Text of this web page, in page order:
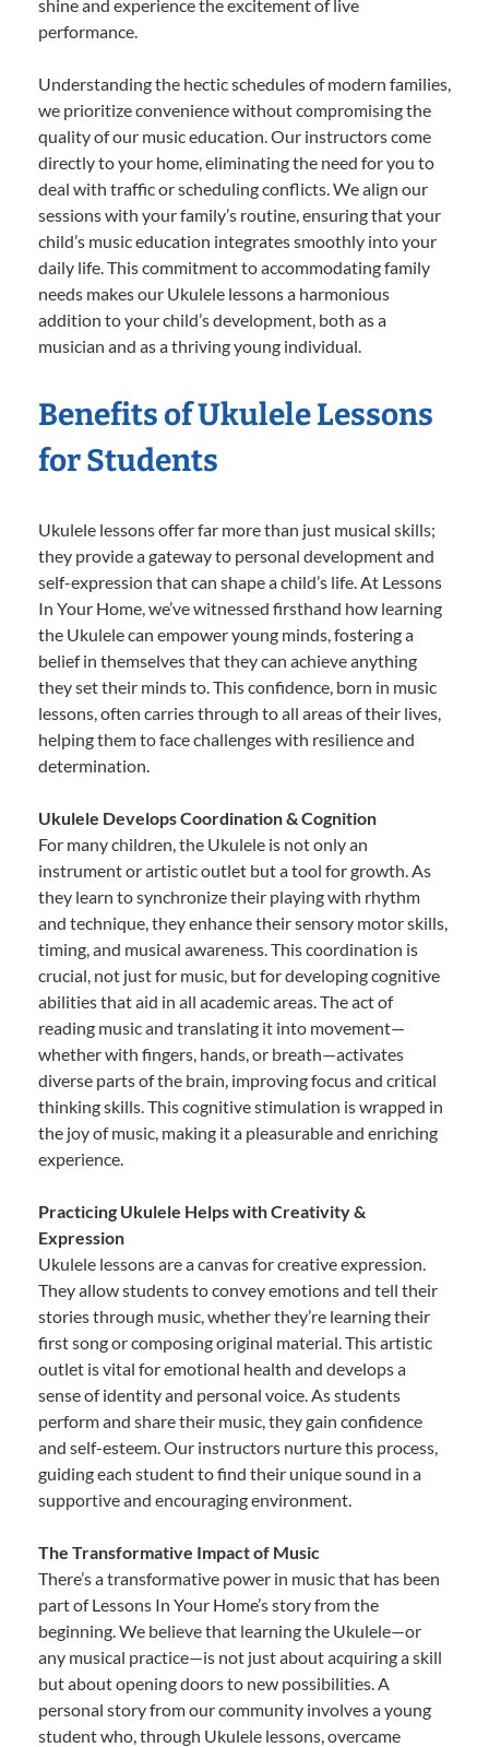
shine and experience the excitement of live
performance.
Understanding the hectic schedules of modern families,
we prioritize convenience without compromising the
quality of our music education. Our instructors come
directly to your home, eliminating the need for you to
deal with traffic or scheduling conflicts. We align our
sessions with your family’s routine, ensuring that your
child’s music education integrates smoothly into your
daily life. This commitment to accommodating family
needs makes our Ukulele lessons a harmonious
addition to your child’s development, both as a
musician and as a thriving young individual.
Benefits of Ukulele Lessons
for Students
Ukulele lessons offer far more than just musical skills;
they provide a gateway to personal development and
self-expression that can shape a child’s life. At Lessons
In Your Home, we’ve witnessed firsthand how learning
the Ukulele can empower young minds, fostering a
belief in themselves that they can achieve anything
they set their minds to. This confidence, born in music
lessons, often carries through to all areas of their lives,
helping them to face challenges with resilience and
determination.
Ukulele Develops Coordination & Cognition
For many children, the Ukulele is not only an
instrument or artistic outlet but a tool for growth. As
they learn to synchronize their playing with rhythm
and technique, they enhance their sensory motor skills,
timing, and musical awareness. This coordination is
crucial, not just for music, but for developing cognitive
abilities that aid in all academic areas. The act of
reading music and translating it into movement—
whether with fingers, hands, or breath—activates
diverse parts of the brain, improving focus and critical
thinking skills. This cognitive stimulation is wrapped in
the joy of music, making it a pleasurable and enriching
experience.
Practicing Ukulele Helps with Creativity &
Expression
Ukulele lessons are a canvas for creative expression.
They allow students to convey emotions and tell their
stories through music, whether they’re learning their
first song or composing original material. This artistic
outlet is vital for emotional health and develops a
sense of identity and personal voice. As students
perform and share their music, they gain confidence
and self-esteem. Our instructors nurture this process,
guiding each student to find their unique sound in a
supportive and encouraging environment.
The Transformative Impact of Music
There’s a transformative power in music that has been
part of Lessons In Your Home’s story from the
beginning. We believe that learning the Ukulele—or
any musical practice—is not just about acquiring a skill
but about opening doors to new possibilities. A
personal story from our community involves a young
student who, through Ukulele lessons, overcame